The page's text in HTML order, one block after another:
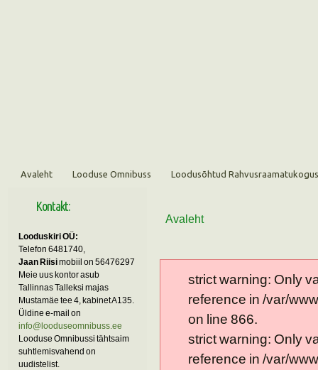
Avaleht Looduse Omnibuss Loodusõhtud Rahvusraamatukogus
Kontakt:
Looduskiri OÜ:
Telefon 6481740,
Jaan Riisimobiil on 56476297
Meie uus kontor asub
Tallinnas Talleksi majas
Mustamäe tee 4, kabinet A135.
Üldine e-mail on
info@looduseomnibuss.ee
Looduse Omnibussi tähtsaim
suhtlemisvahend on
uudistelist.
Avaleht
strict warning: Only
reference in /var/
on line 866.
strict warning: Only
reference in /var/